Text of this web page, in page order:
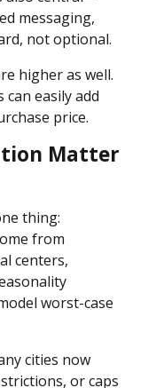
messaging,
not optional.
higher as well.
easily add
price.
Matter
thing:
from
centers,
worst-case
cities now
or caps